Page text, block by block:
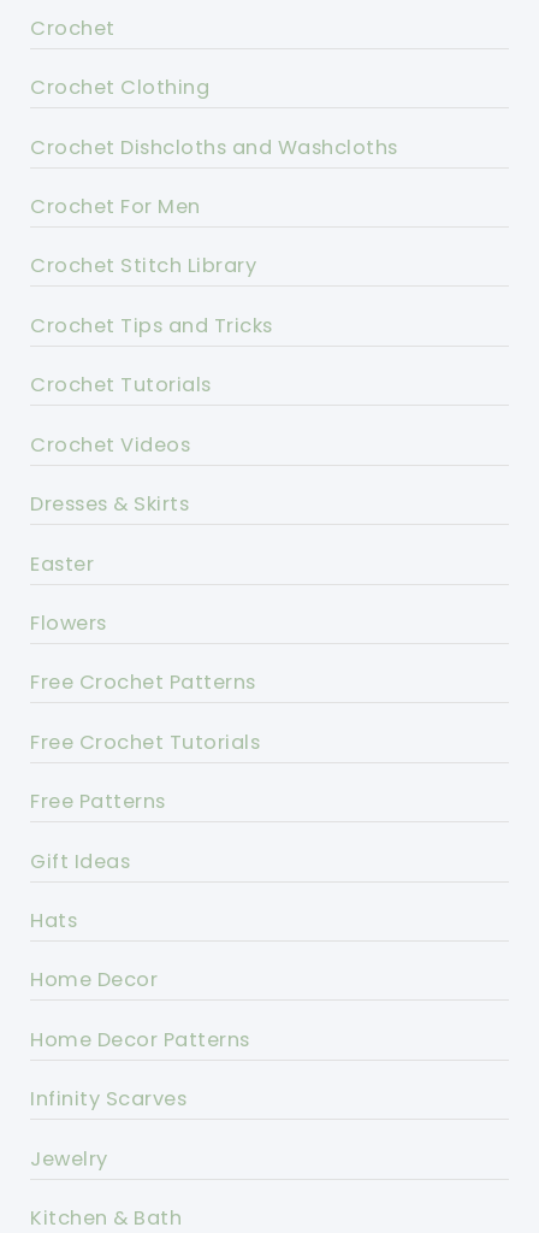
Crochet
Crochet Clothing
Crochet Dishcloths and Washcloths
Crochet For Men
Crochet Stitch Library
Crochet Tips and Tricks
Crochet Tutorials
Crochet Videos
Dresses & Skirts
Easter
Flowers
Free Crochet Patterns
Free Crochet Tutorials
Free Patterns
Gift Ideas
Hats
Home Decor
Home Decor Patterns
Infinity Scarves
Jewelry
Kitchen & Bath